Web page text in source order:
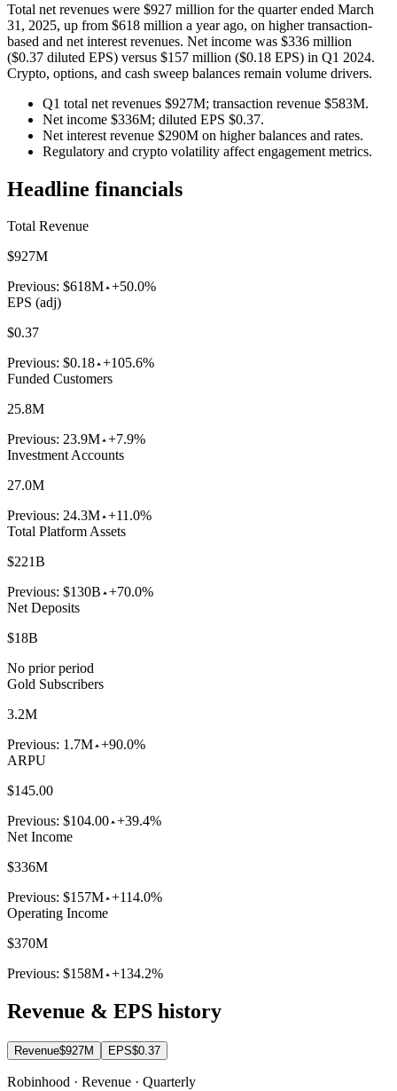
Total net revenues were $927 million for the quarter ended March
31, 2025, up from $618 million a year ago, on higher transaction-
based and net interest revenues. Net income was $336 million
($0.37 diluted EPS) versus $157 million ($0.18 EPS) in Q1 2024.
Crypto, options, and cash sweep balances remain volume drivers.
Q1 total net revenues $927M; transaction revenue $583M.
Net income $336M; diluted EPS $0.37.
Net interest revenue $290M on higher balances and rates.
Regulatory and crypto volatility affect engagement metrics.
Headline financials
Total Revenue
$927M
Previous: $618M +50.0%
EPS (adj)
$0.37
Previous: $0.18 +105.6%
Funded Customers
25.8M
Previous: 23.9M +7.9%
Investment Accounts
27.0M
Previous: 24.3M +11.0%
Total Platform Assets
$221B
Previous: $130B +70.0%
Net Deposits
$18B
No prior period
Gold Subscribers
3.2M
Previous: 1.7M +90.0%
ARPU
$145.00
Previous: $104.00 +39.4%
Net Income
$336M
Previous: $157M +114.0%
Operating Income
$370M
Previous: $158M +134.2%
Revenue & EPS history
Revenue$927M EPS$0.37
Robinhood · Revenue · Quarterly